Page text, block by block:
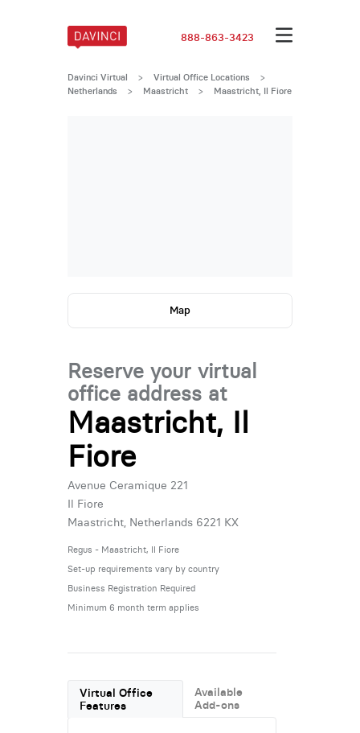
888-863-3423
Davinci Virtual > Virtual Office Locations
>
Netherlands
> Maastricht > Maastricht, Il Fiore
Map
Reserve your virtual
office address at
Maastricht, Il
Fiore
Avenue Ceramique 221
Il Fiore
Maastricht, Netherlands 6221 KX
Regus - Maastricht, Il Fiore
Set-up requirements vary by country
Business Registration Required
Minimum 6 month term applies
Virtual Office
Features
Available
Add-ons